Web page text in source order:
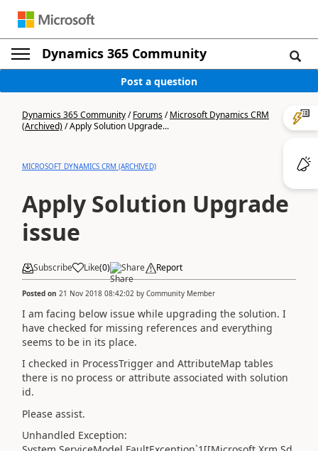
Dynamics 365 Community
Post a question
Dynamics 365 Community/Forums/Microsoft Dynamics CRM
(Archived)/Apply Solution Upgrade...
MICROSOFT DYNAMICS CRM (ARCHIVED)
Apply Solution Upgrade
issue
Subscribe Like(0) Share Report
Posted on 21 Nov 2018 08:42:02 by Community Member
I am facing below issue while upgrading the solution. I
have checked for missing references and everything
seems to be in its place.
I checked in ProcessTrigger and AttributeMap tables
there is no process or attribute associated with solution
id.
Please assist.
Unhandled Exception: